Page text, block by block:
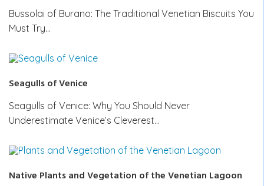
Bussolai of Burano: The Traditional Venetian Biscuits You
Must Try…
Seagulls of Venice
Seagulls of Venice: Why You Should Never
Underestimate Venice’s Cleverest…
Native Plants and Vegetation of the Venetian Lagoon